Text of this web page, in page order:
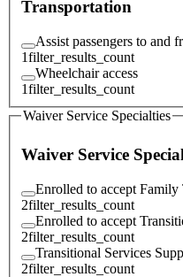
Transportation
Assist passengers to and
1filter_results_count
Wheelchair access
1filter_results_count
Waiver Service Specialties
Waiver Service
Enrolled to accept
2filter_results_count
Enrolled to accept
2filter_results_count
Transitional Services
2filter_results_count